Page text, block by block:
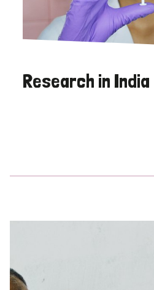
Research in India